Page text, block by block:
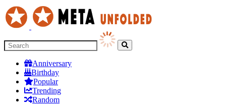
Anniversary
Birthday
Popular
Trending
Random